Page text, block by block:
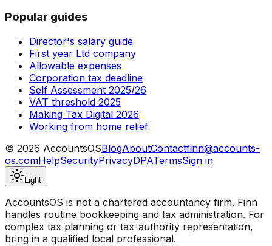
Popular guides
Director's salary guide
First year Ltd company
Allowable expenses
Corporation tax deadline
Self Assessment 2025/26
VAT threshold 2025
Making Tax Digital 2026
Working from home relief
© 2026 AccountsOSBlogAboutContactfinn@accounts-
os.comHelpSecurityPrivacyDPATermsSign in
Light
AccountsOS is not a chartered accountancy firm. Finn
handles routine bookkeeping and tax administration. For
complex tax planning or tax-authority representation,
bring in a qualified local professional.